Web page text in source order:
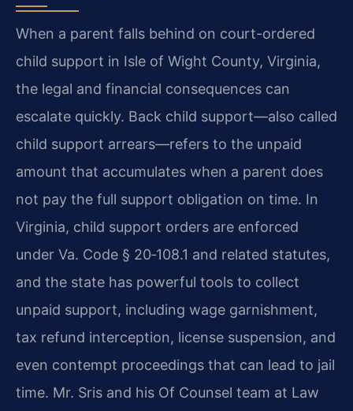
When a parent falls behind on court-ordered
child support in Isle of Wight County, Virginia,
the legal and financial consequences can
escalate quickly. Back child support—also called
child support arrears—refers to the unpaid
amount that accumulates when a parent does
not pay the full support obligation on time. In
Virginia, child support orders are enforced
under Va. Code § 20‑108.1 and related statutes,
and the state has powerful tools to collect
unpaid support, including wage garnishment,
tax refund interception, license suspension, and
even contempt proceedings that can lead to jail
time. Mr. Sris and his Of Counsel team at Law